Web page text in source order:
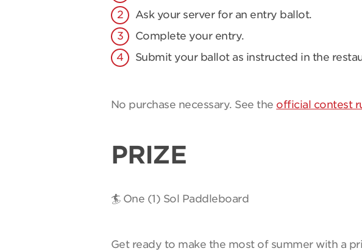
Ask your server for an entry ballot.
Complete your entry.
Submit your ballot as instructed in the
No purchase necessary. See the official contest
PRIZE
🏄 One (1) Sol Paddleboard
Get ready to make the most of summer with a